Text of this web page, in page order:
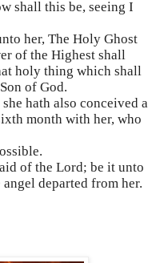
shall this be, seeing I
her, The Holy Ghost
of the Highest shall
holy thing which shall
of God.
hath also conceived a
month with her, who
of the Lord; be it unto
departed from her.